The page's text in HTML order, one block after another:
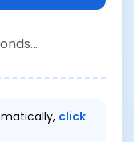
click